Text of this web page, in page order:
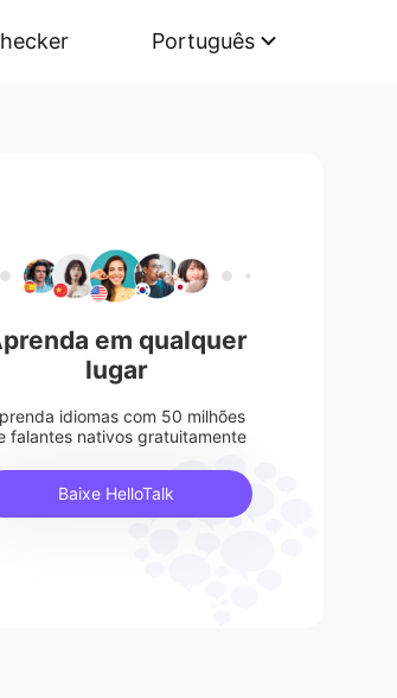
Português
em qualquer
lugar
idiomas com 50 milhões
falantes nativos gratuitamente
Baixe HelloTalk